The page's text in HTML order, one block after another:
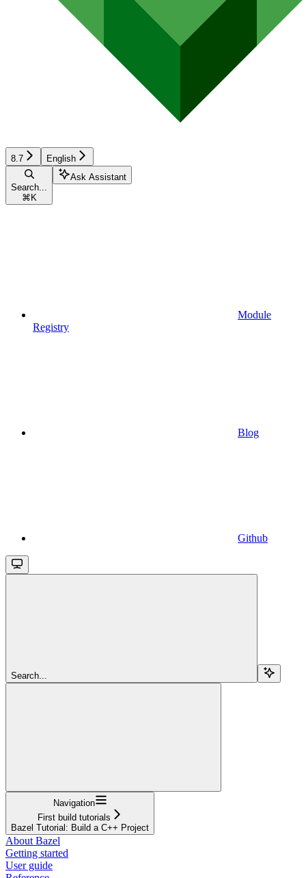
8.7 English
Search...
⌘ K
Ask Assistant
Module
Registry
Blog
Github
Search...
Navigation
First build tutorials
Bazel Tutorial: Build a C++ Project
About Bazel
Getting started
User guide